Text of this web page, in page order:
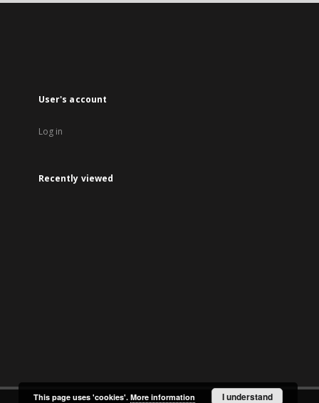
User's account
Log in
Recently viewed
This page uses 'cookies'. More information I understand